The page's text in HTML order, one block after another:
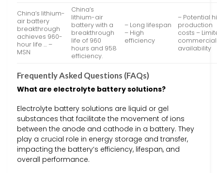
China’s lithium-
air battery
breakthrough
achieves 960-
hour life … –
MSN
China’s
lithium-air
battery with a
breakthrough
life of 960
hours and 958
efficiency.
– Long lifespan
– High
efficiency
– Potential
production
costs –
commercial
availability
Frequently Asked Questions (FAQs)
What are electrolyte battery solutions?
Electrolyte battery solutions are liquid or gel
substances that facilitate the movement of ions
between the anode and cathode in a battery. They
play a crucial role in energy storage and transfer,
impacting the battery’s efficiency, lifespan, and
overall performance.